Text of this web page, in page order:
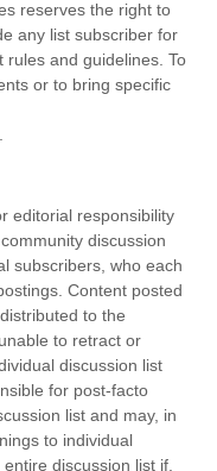
reserves the right to
any list subscriber for
and guidelines. To
or to bring specific
.
editorial responsibility
discussion
subscribers, who each
Content posted
to the
to retract or
discussion list
for post-facto
list and may, in
to individual
discussion list if,